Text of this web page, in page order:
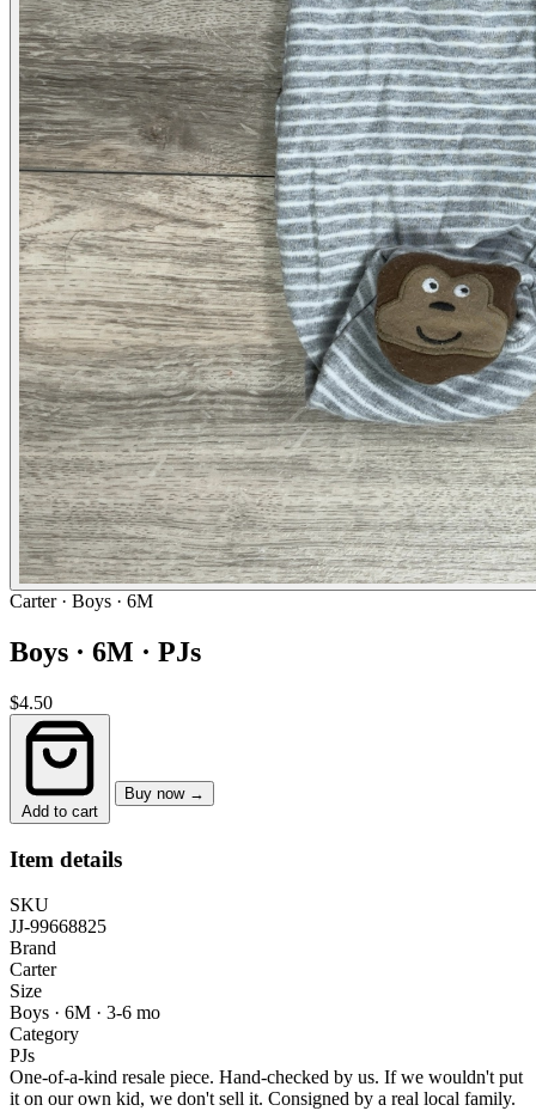
Carter · Boys · 6M
Boys · 6M · PJs
$4.50
Add to cart
Buy now →
Item details
SKU
JJ-99668825
Brand
Carter
Size
Boys · 6M · 3-6 mo
Category
PJs
One-of-a-kind resale piece. Hand-checked by us. If we wouldn't put
it on our own kid, we don't sell it. Consigned by a real local family.